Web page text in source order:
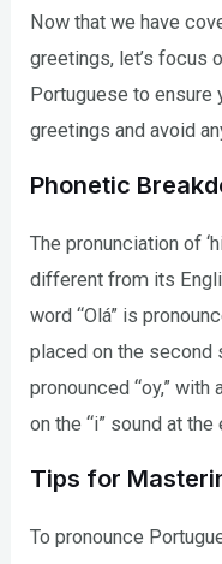
Now that we have
greetings, let’s focus
Portuguese to ensure
greetings and avoid
Phonetic
The pronunciation of
different from its
word “Olá” is
placed on the second
pronounced “oy,” with
on the “i” sound at the
Tips for
To pronounce